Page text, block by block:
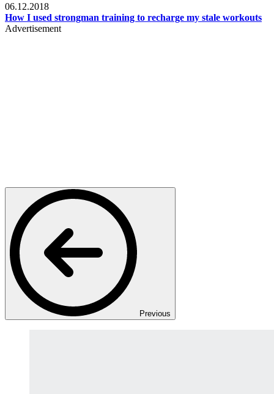
06.12.2018
How I used strongman training to recharge my stale workouts
Advertisement
Previous